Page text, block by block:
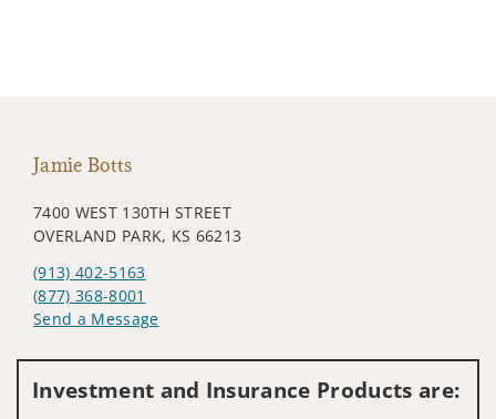
Jamie Botts
7400 WEST 130TH STREET
OVERLAND PARK, KS 66213
(913) 402-5163
(877) 368-8001
Send a Message
Investment and Insurance Products are: